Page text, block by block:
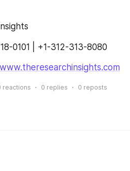
0101 | +1-312-313-8080
reactions 0 replies 0 reposts